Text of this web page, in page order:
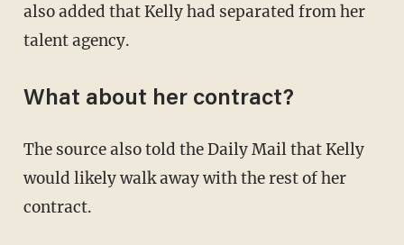
also added that Kelly had separated from her
talent agency.
What about her contract?
The source also told the Daily Mail that Kelly
would likely walk away with the rest of her
contract.